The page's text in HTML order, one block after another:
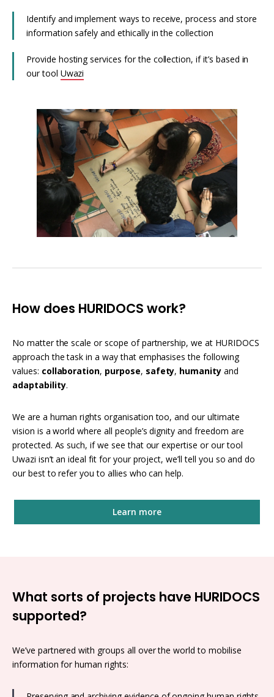
Identify and implement ways to receive, process and store
information safely and ethically in the collection
Provide hosting services for the collection, if it’s based in
our tool Uwazi
How does HURIDOCS work?
No matter the scale or scope of partnership, we at HURIDOCS
approach the task in a way that emphasises the following
values: collaboration, purpose, safety, humanity and
adaptability.
We are a human rights organisation too, and our ultimate
vision is a world where all people’s dignity and freedom are
protected. As such, if we see that our expertise or our tool
Uwazi isn’t an ideal fit for your project, we’ll tell you so and do
our best to refer you to allies who can help.
Learn more
What sorts of projects have HURIDOCS
supported?
We’ve partnered with groups all over the world to mobilise
information for human rights: